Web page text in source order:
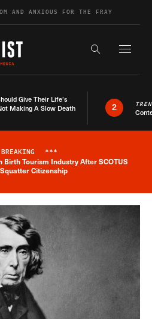
AND ANXIOUS FOR THE FRAY
Search the
Give Their Life’s
Making A Slow Death
2
Breaking News Alert
BREAKING ***
Birth Tourism Industry After SCOTUS
Citizenship